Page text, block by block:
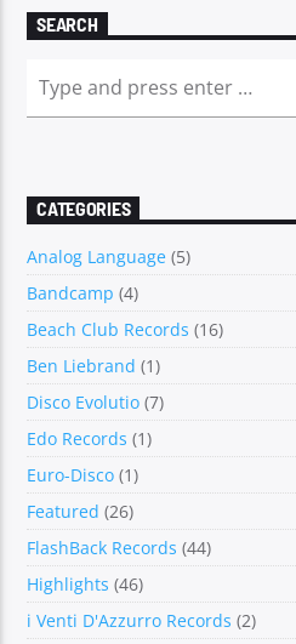
SEARCH
CATEGORIES
Analog Language (5)
Bandcamp (4)
Beach Club Records (16)
Ben Liebrand (1)
Disco Evolutio (7)
Edo Records (1)
Euro-Disco (1)
Featured (26)
FlashBack Records (44)
Highlights (46)
i Venti D'Azzurro Records (2)